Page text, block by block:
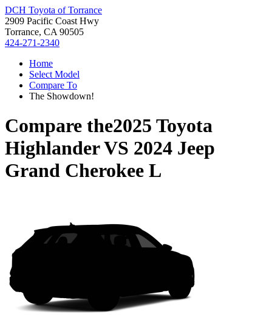
DCH Toyota of Torrance
2909 Pacific Coast Hwy
Torrance, CA 90505
424-271-2340
Home
Select Model
Compare To
The Showdown!
Compare the2025 Toyota
HighlanderVS 2024 Jeep
Grand Cherokee L